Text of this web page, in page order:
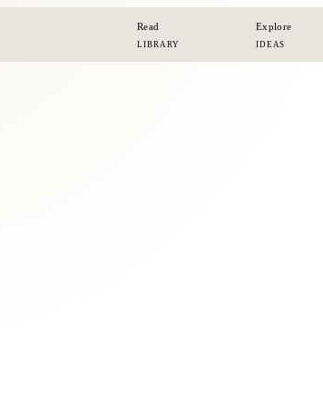
Read
LIBRARY
Explore
IDEAS